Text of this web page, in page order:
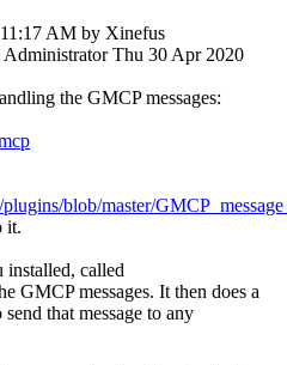
AM by Xinefus
Administrator Thu 30 Apr 2020
the GMCP messages:
blob/master/
it.
called
GMCP messages. It then does a
that message to any